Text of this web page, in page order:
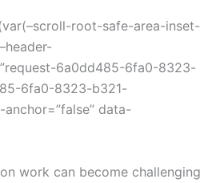
root-safe-area-inset-
6a0dd485-6fa0-8323-
6fa0-8323-b321-
data-
work can become challenging